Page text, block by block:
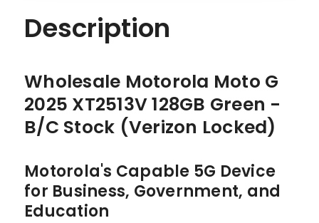
Description
Wholesale Motorola Moto G
2025 XT2513V 128GB Green -
B/C Stock (Verizon Locked)
Motorola's Capable 5G Device
for Business, Government, and
Education